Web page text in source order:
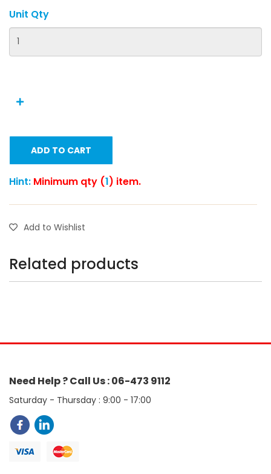
Unit Qty
ADD TO CART
Hint: Minimum qty (1) item.
Add to Wishlist
Related products
Need Help ? Call Us : 06-473 9112
Saturday - Thursday : 9:00 - 17:00